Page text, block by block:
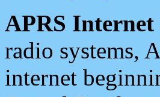
APRS Internet
radio systems,
internet